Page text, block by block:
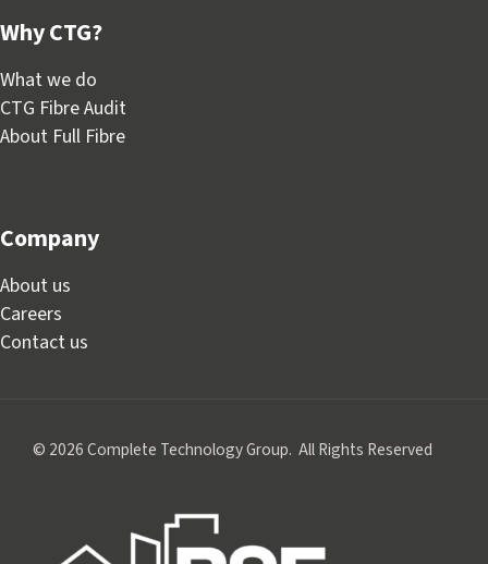
Why CTG?
What we do
CTG Fibre Audit
About Full Fibre
Company
About us
Careers
Contact us
© 2026 Complete Technology Group. All Rights Reserved